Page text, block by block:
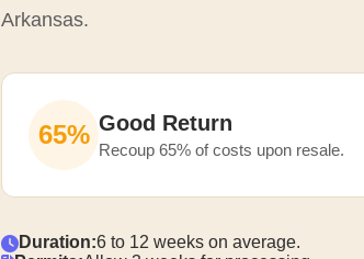
Arkansas.
65% Good Return
Recoup 65% of costs upon resale.
Duration:6 to 12 weeks on average.